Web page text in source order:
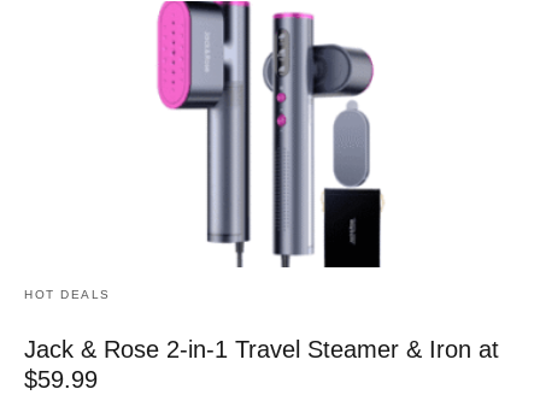
HOT DEALS
Jack & Rose 2-in-1 Travel Steamer & Iron at
$59.99